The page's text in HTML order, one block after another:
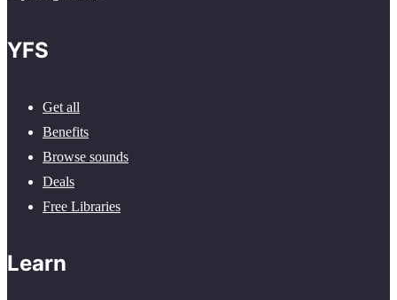
YFS
Get all
Benefits
Browse sounds
Deals
Free Libraries
Learn